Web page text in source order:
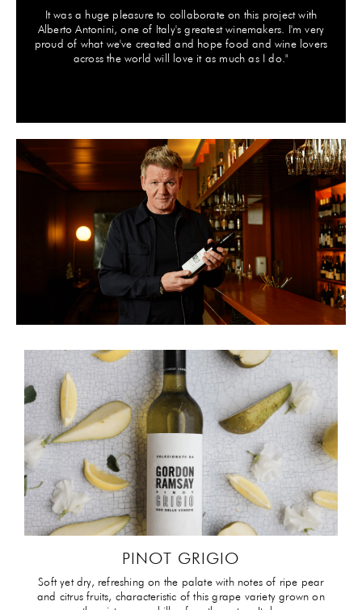
It was a huge pleasure to collaborate on this project with
Alberto Antonini, one of Italy's greatest winemakers. I'm very
proud of what we've created and hope food and wine lovers
across the world will love it as much as I do."
PINOT GRIGIO
Soft yet dry, refreshing on the palate with notes of ripe pear
and citrus fruits, characteristic of this grape variety grown on